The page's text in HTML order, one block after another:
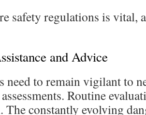
safety regulations is vital,
and Advice
need to remain vigilant to
Routine
The constantly evolving